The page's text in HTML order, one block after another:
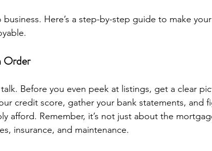
Here’s a step-by-step guide to make
Order
Before you even peek at listings, get a clear
credit score, gather your bank statements, and
afford. Remember, it’s not just about the
insurance, and maintenance.